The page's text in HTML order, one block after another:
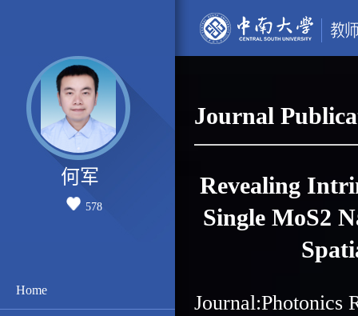
何军
578
Home
Journal
Revealing
Single MoS2
Journal:Photonics